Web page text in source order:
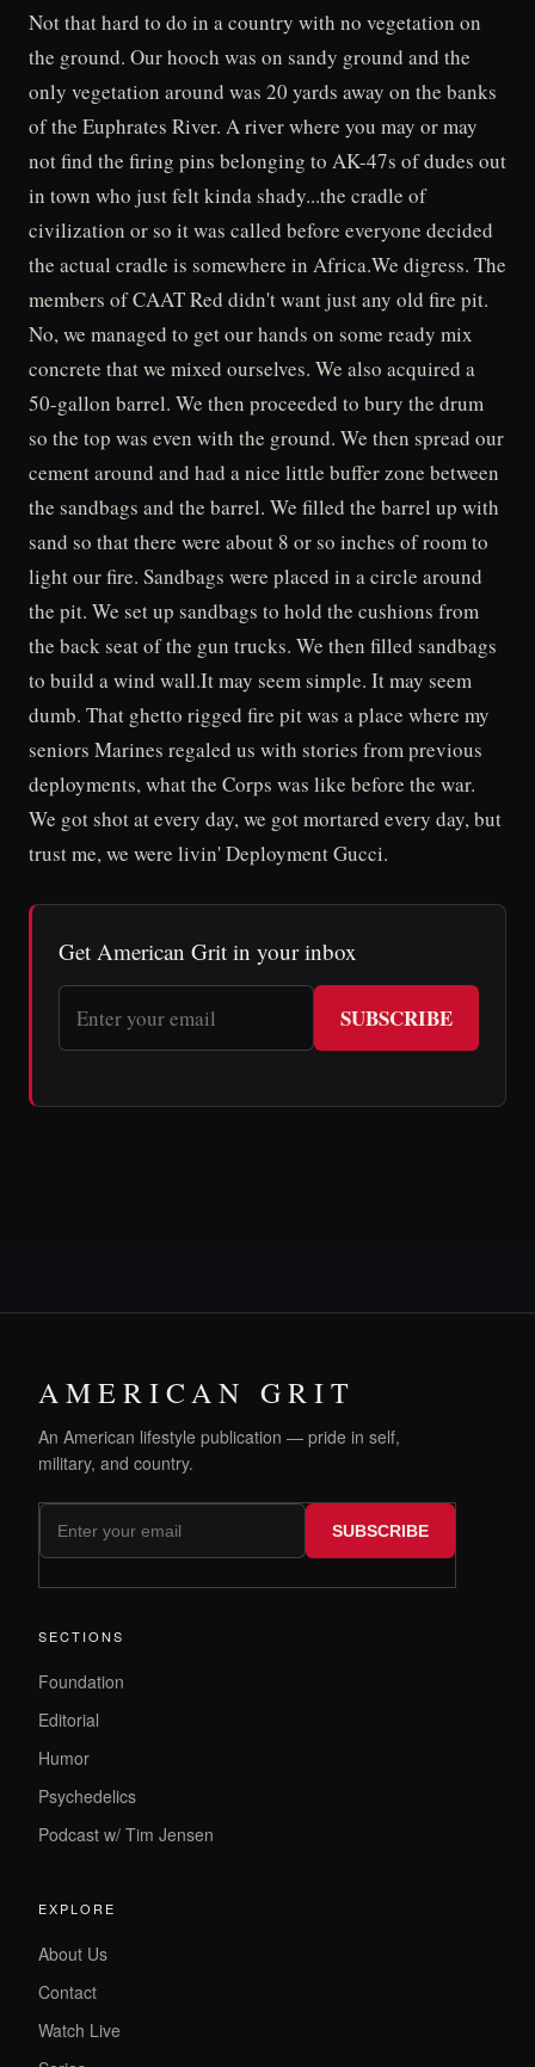
Not that hard to do in a country with no vegetation on
the ground. Our hooch was on sandy ground and the
only vegetation around was 20 yards away on the banks
of the Euphrates River. A river where you may or may
not find the firing pins belonging to AK-47s of dudes out
in town who just felt kinda shady...the cradle of
civilization or so it was called before everyone decided
the actual cradle is somewhere in Africa.We digress. The
members of CAAT Red didn't want just any old fire pit.
No, we managed to get our hands on some ready mix
concrete that we mixed ourselves. We also acquired a
50-gallon barrel. We then proceeded to bury the drum
so the top was even with the ground. We then spread our
cement around and had a nice little buffer zone between
the sandbags and the barrel. We filled the barrel up with
sand so that there were about 8 or so inches of room to
light our fire. Sandbags were placed in a circle around
the pit. We set up sandbags to hold the cushions from
the back seat of the gun trucks. We then filled sandbags
to build a wind wall.It may seem simple. It may seem
dumb. That ghetto rigged fire pit was a place where my
seniors Marines regaled us with stories from previous
deployments, what the Corps was like before the war.
We got shot at every day, we got mortared every day, but
trust me, we were livin' Deployment Gucci.
Get American Grit in your inbox
SUBSCRIBE
AMERICAN GRIT
An American lifestyle publication — pride in self,
military, and country.
SUBSCRIBE
SECTIONS
Foundation
Editorial
Humor
Psychedelics
Podcast w/ Tim Jensen
EXPLORE
About Us
Contact
Watch Live